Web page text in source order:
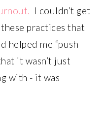
I couldn’t get
practices that
helped me “push
it wasn’t just
with - it was